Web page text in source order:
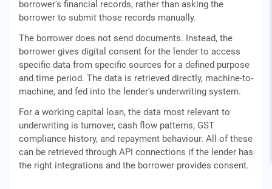
borrower's financial records, rather than asking the
borrower to submit those records manually.
The borrower does not send documents. Instead, the
borrower gives digital consent for the lender to access
specific data from specific sources for a defined purpose
and time period. The data is retrieved directly, machine-to-
machine, and fed into the lender's underwriting system.
For a working capital loan, the data most relevant to
underwriting is turnover, cash flow patterns, GST
compliance history, and repayment behaviour. All of these
can be retrieved through API connections if the lender has
the right integrations and the borrower provides consent.